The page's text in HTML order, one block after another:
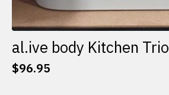
al.ive body Kitchen Trio
$96.95